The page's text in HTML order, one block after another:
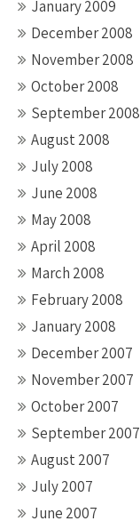
January 2009
December 2008
November 2008
October 2008
September 2008
August 2008
July 2008
June 2008
May 2008
April 2008
March 2008
February 2008
January 2008
December 2007
November 2007
October 2007
September 2007
August 2007
July 2007
June 2007